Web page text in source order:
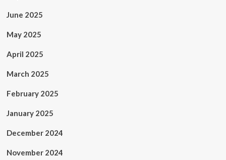
June 2025
May 2025
April 2025
March 2025
February 2025
January 2025
December 2024
November 2024